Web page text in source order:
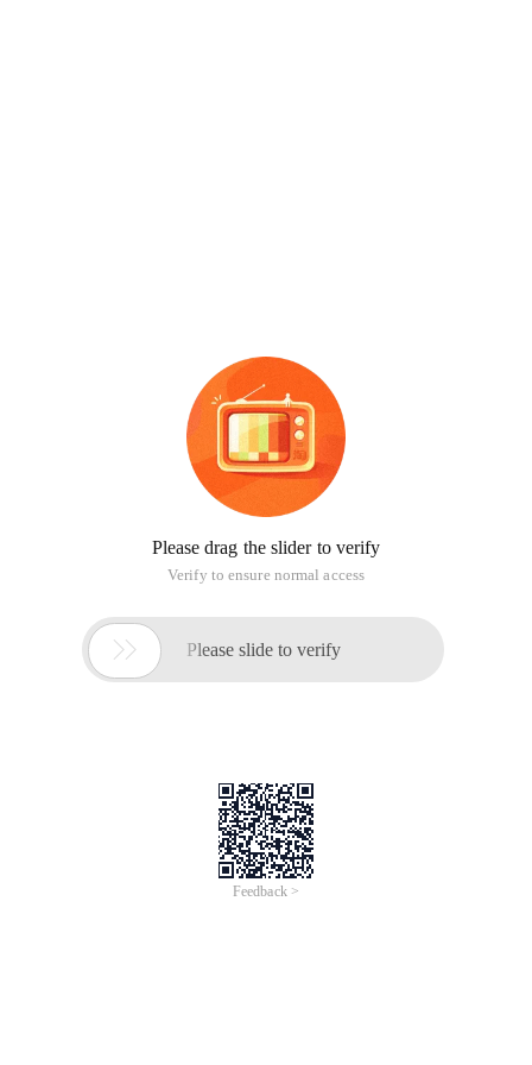
Please drag the slider to verify
Verify to ensure normal access
 Please slide to verify
Feedback >